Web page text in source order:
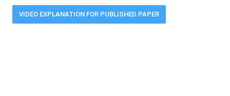
VIDEO EXPLANATION FOR PUBLISHED PAPER